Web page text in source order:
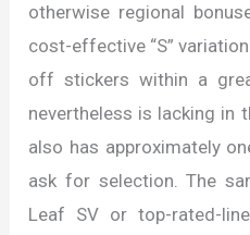
otherwise regional
cost-effective “S”
off stickers within a
nevertheless is lacking in
also has approximately
ask for selection. The
Leaf SV or top-rated-